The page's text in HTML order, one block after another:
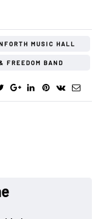
MUSIC HALL
FREEDOM BAND